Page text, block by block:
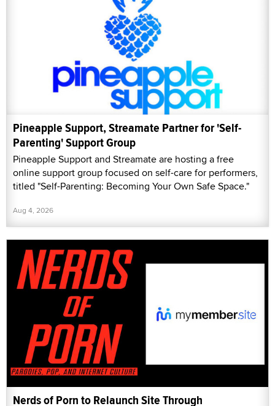
Pineapple Support, Streamate Partner for 'Self-
Parenting' Support Group
Pineapple Support and Streamate are hosting a free
online support group focused on self-care for performers,
titled "Self-Parenting: Becoming Your Own Safe Space."
Aug 4, 2026
Nerds of Porn to Relaunch Site Through